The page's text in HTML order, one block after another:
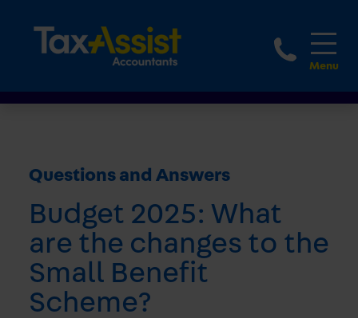
1800
Questions and Answers
Budget 2025: What
are the changes to the
Small Benefit
Scheme?